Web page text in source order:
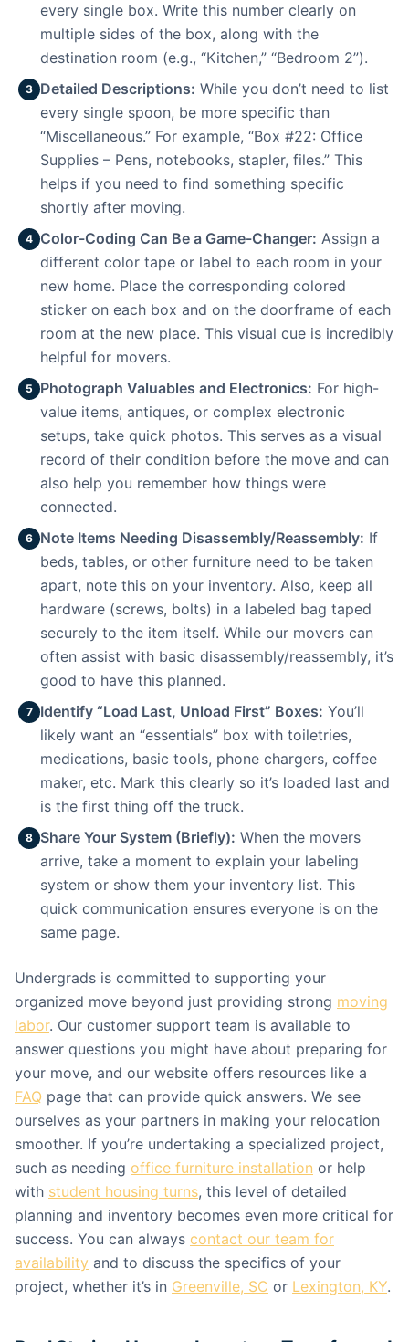
every single box. Write this number clearly on
multiple sides of the box, along with the
destination room (e.g., “Kitchen,” “Bedroom 2”).
3 Detailed Descriptions: While you don’t need to list
every single spoon, be more specific than
“Miscellaneous.” For example, “Box #22: Office
Supplies – Pens, notebooks, stapler, files.” This
helps if you need to find something specific
shortly after moving.
4 Color-Coding Can Be a Game-Changer: Assign a
different color tape or label to each room in your
new home. Place the corresponding colored
sticker on each box and on the doorframe of each
room at the new place. This visual cue is incredibly
helpful for movers.
5 Photograph Valuables and Electronics: For high-
value items, antiques, or complex electronic
setups, take quick photos. This serves as a visual
record of their condition before the move and can
also help you remember how things were
connected.
6 Note Items Needing Disassembly/Reassembly: If
beds, tables, or other furniture need to be taken
apart, note this on your inventory. Also, keep all
hardware (screws, bolts) in a labeled bag taped
securely to the item itself. While our movers can
often assist with basic disassembly/reassembly, it’s
good to have this planned.
7 Identify “Load Last, Unload First” Boxes: You’ll
likely want an “essentials” box with toiletries,
medications, basic tools, phone chargers, coffee
maker, etc. Mark this clearly so it’s loaded last and
is the first thing off the truck.
8 Share Your System (Briefly): When the movers
arrive, take a moment to explain your labeling
system or show them your inventory list. This
quick communication ensures everyone is on the
same page.
Undergrads is committed to supporting your
organized move beyond just providing strong moving
labor. Our customer support team is available to
answer questions you might have about preparing for
your move, and our website offers resources like a
FAQ page that can provide quick answers. We see
ourselves as your partners in making your relocation
smoother. If you’re undertaking a specialized project,
such as needing office furniture installation or help
with student housing turns, this level of detailed
planning and inventory becomes even more critical for
success. You can always contact our team for
availability and to discuss the specifics of your
project, whether it’s in Greenville, SC or Lexington, KY.